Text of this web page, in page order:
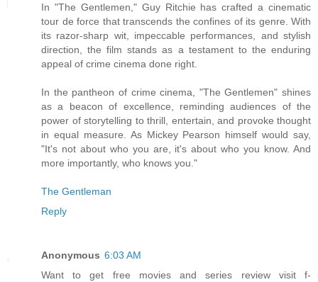
In "The Gentlemen," Guy Ritchie has crafted a cinematic
tour de force that transcends the confines of its genre. With
its razor-sharp wit, impeccable performances, and stylish
direction, the film stands as a testament to the enduring
appeal of crime cinema done right.
In the pantheon of crime cinema, "The Gentlemen" shines
as a beacon of excellence, reminding audiences of the
power of storytelling to thrill, entertain, and provoke thought
in equal measure. As Mickey Pearson himself would say,
"It's not about who you are, it's about who you know. And
more importantly, who knows you."
The Gentleman
Reply
Anonymous 6:03 AM
Want to get free movies and series review visit f-